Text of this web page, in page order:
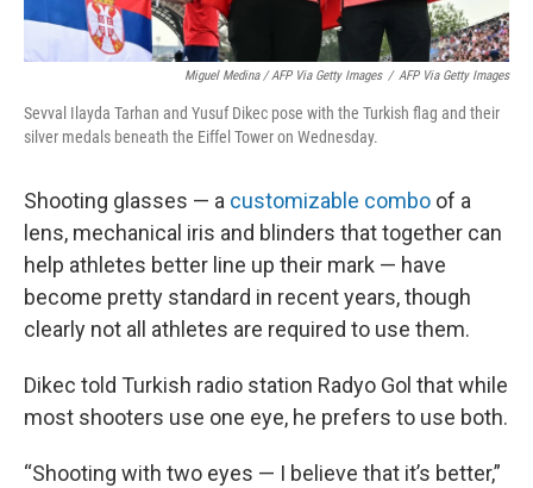
Miguel Medina / AFP Via Getty Images / AFP Via Getty Images
Sevval Ilayda Tarhan and Yusuf Dikec pose with the Turkish flag and their
silver medals beneath the Eiffel Tower on Wednesday.
Shooting glasses — a customizable combo of a
lens, mechanical iris and blinders that together can
help athletes better line up their mark — have
become pretty standard in recent years, though
clearly not all athletes are required to use them.
Dikec told Turkish radio station Radyo Gol that while
most shooters use one eye, he prefers to use both.
“Shooting with two eyes — I believe that it’s better,”